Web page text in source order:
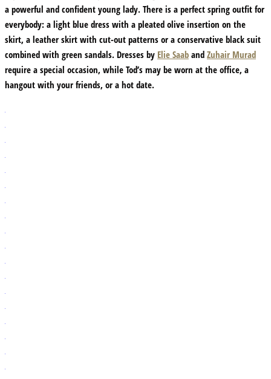
a powerful and confident young lady. There is a perfect spring outfit for
everybody: a light blue dress with a pleated olive insertion on the
skirt, a leather skirt with cut-out patterns or a conservative black suit
combined with green sandals. Dresses by Elie Saab and Zuhair Murad
require a special occasion, while Tod’s may be worn at the office, a
hangout with your friends, or a hot date.